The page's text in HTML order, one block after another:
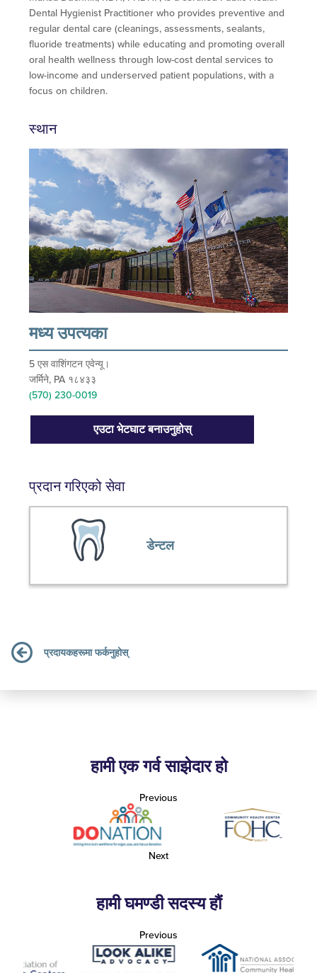
Dental Hygienist Practitioner who provides preventive and
regular dental care (cleanings, assessments, sealants,
fluoride treatments) while educating and promoting overall
oral health wellness through low-cost dental services to
low-income and underserved patient populations, with a
focus on children.
स्थान
मध्य उपत्यका
5 एस वाशिंगटन एवेन्यू।
जर्मिने, PA १८४३३
(570) 230-0019
एउटा भेटघाट बनाउनुहोस्
प्रदान गरिएको सेवा
डेन्टल
प्रदायकहरूमा फर्कनुहोस्
हामी एक गर्व साझेदार हो
Previous
Next
हामी घमण्डी सदस्य हौं
Previous